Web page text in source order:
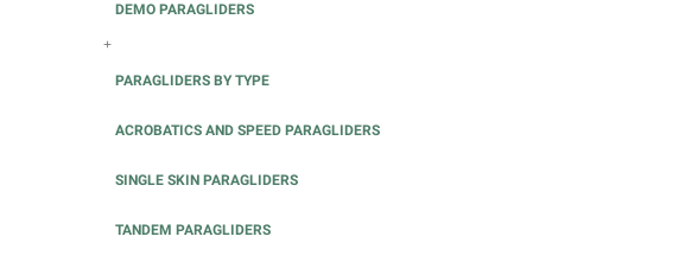
DEMO PARAGLIDERS
+
PARAGLIDERS BY TYPE
ACROBATICS AND SPEED PARAGLIDERS
SINGLE SKIN PARAGLIDERS
TANDEM PARAGLIDERS